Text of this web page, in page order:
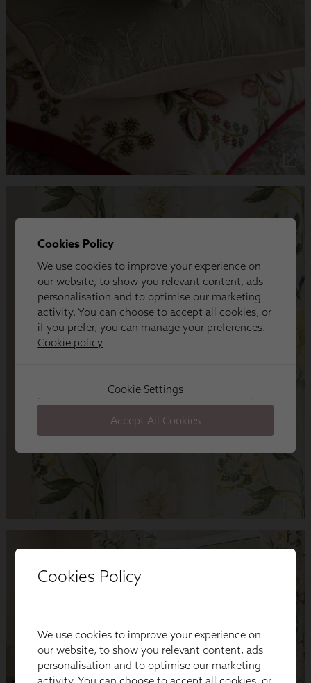
Cookies Policy
We use cookies to improve your experience on
our website, to show you relevant content, ads
personalisation and to optimise our marketing
activity. You can choose to accept all cookies, or